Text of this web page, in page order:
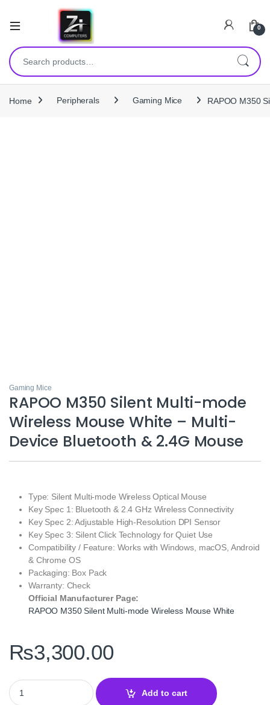
0
Search for:
Home Peripherals Gaming Mice RAPOO M350
Gaming Mice
RAPOO M350 Silent Multi-mode
Wireless Mouse White – Multi-
Device Bluetooth & 2.4G Mouse
Type: Silent Multi-mode Wireless Optical Mouse
Key Spec 1: Bluetooth & 2.4 GHz Wireless Connectivity
Key Spec 2: Adjustable High-Resolution DPI Sensor
Key Spec 3: Silent Click Technology for Quiet Use
Compatibility / Feature: Works with Windows, macOS, Android
& Chrome OS
Packaging: Box Pack
Warranty: Check
Official Manufacturer Page:
RAPOO M350 Silent Multi-mode Wireless Mouse White
₨3,300.00
RAPOO M350 Silent Multi-mode Wireless Mouse White - Multi-
Add to cart